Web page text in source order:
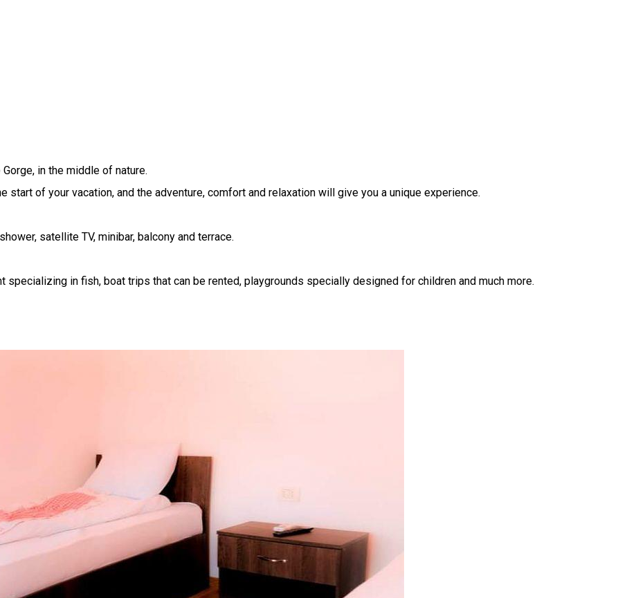
in the middle of nature.
of your vacation, and the adventure, comfort and relaxation will give you a unique experience.
satellite TV, minibar, balcony and terrace.
in fish, boat trips that can be rented, playgrounds specially designed for children and much more.